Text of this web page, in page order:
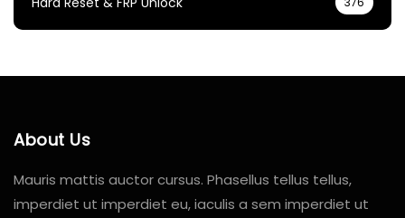
About Us
Mauris mattis auctor cursus. Phasellus tellus tellus,
imperdiet ut imperdiet eu, iaculis a sem imperdiet ut